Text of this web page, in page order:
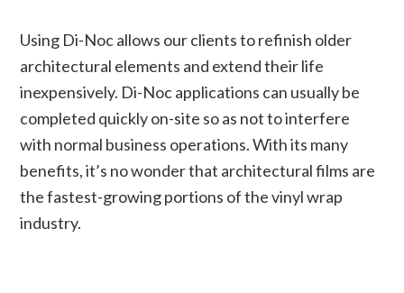
Using Di-Noc allows our clients to refinish older
architectural elements and extend their life
inexpensively. Di-Noc applications can usually be
completed quickly on-site so as not to interfere
with normal business operations. With its many
benefits, it’s no wonder that architectural films are
the fastest-growing portions of the vinyl wrap
industry.